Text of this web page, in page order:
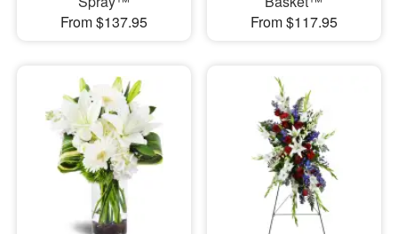
From $137.95
From $117.95